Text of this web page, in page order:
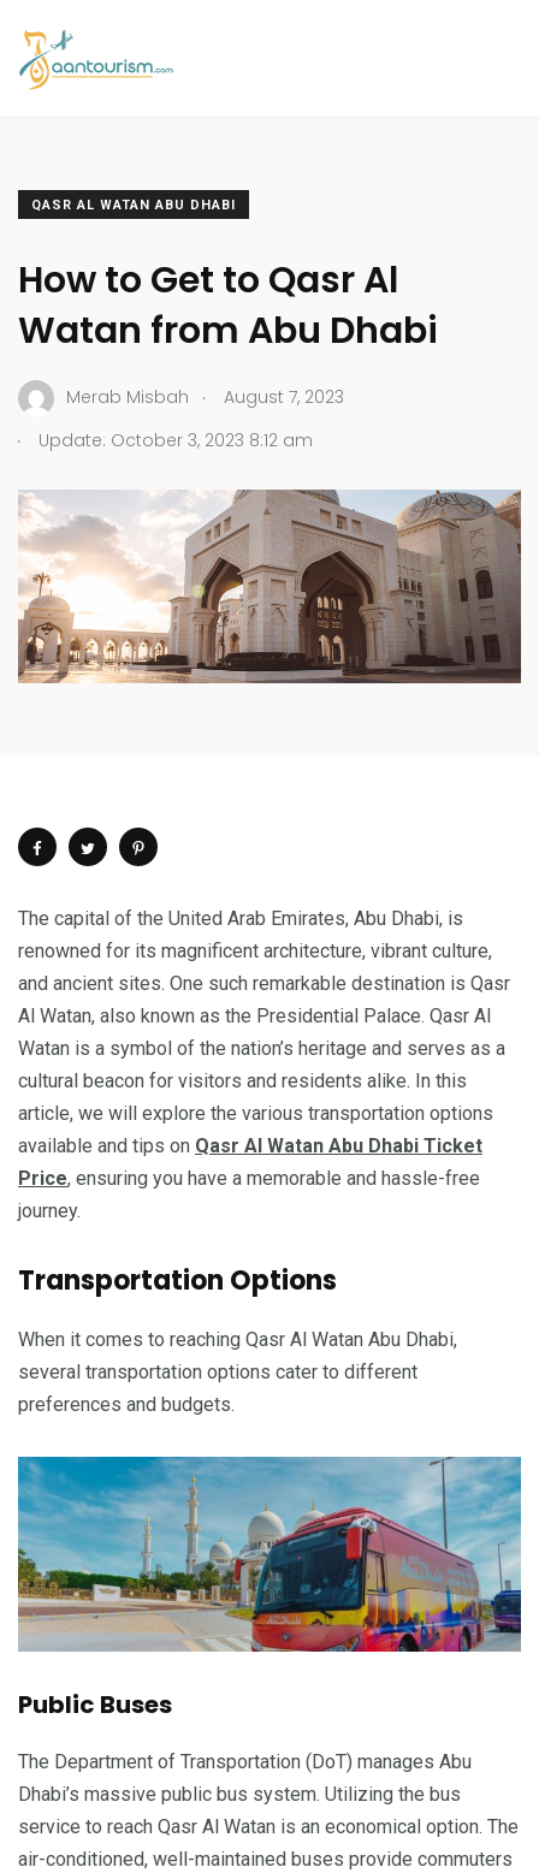
QASR AL WATAN ABU DHABI
How to Get to Qasr Al
Watan from Abu Dhabi
Merab Misbah .
August 7, 2023
.
Update: October 3, 2023 8:12 am
The capital of the United Arab Emirates, Abu Dhabi, is
renowned for its magnificent architecture, vibrant culture,
and ancient sites. One such remarkable destination is Qasr
Al Watan, also known as the Presidential Palace. Qasr Al
Watan is a symbol of the nation’s heritage and serves as a
cultural beacon for visitors and residents alike. In this
article, we will explore the various transportation options
available and tips on Qasr Al Watan Abu Dhabi Ticket
Price, ensuring you have a memorable and hassle-free
journey.
Transportation Options
When it comes to reaching Qasr Al Watan Abu Dhabi,
several transportation options cater to different
preferences and budgets.
Public Buses
The Department of Transportation (DoT) manages Abu
Dhabi’s massive public bus system. Utilizing the bus
service to reach Qasr Al Watan is an economical option. The
air-conditioned, well-maintained buses provide commuters